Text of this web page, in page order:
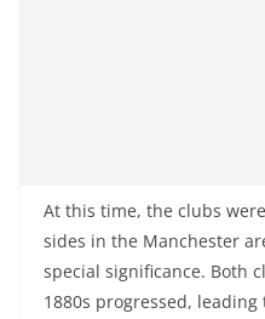
At this time, the clubs
sides in the Manchester
special significance. Both
1880s progressed,